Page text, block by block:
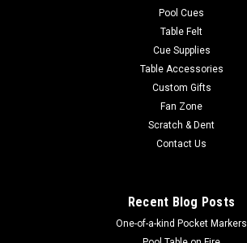
Pool Cues
Table Felt
Cue Supplies
Table Accessories
Custom Gifts
Fan Zone
Scratch & Dent
Contact Us
Recent Blog Posts
One-of-a-kind Pocket Markers